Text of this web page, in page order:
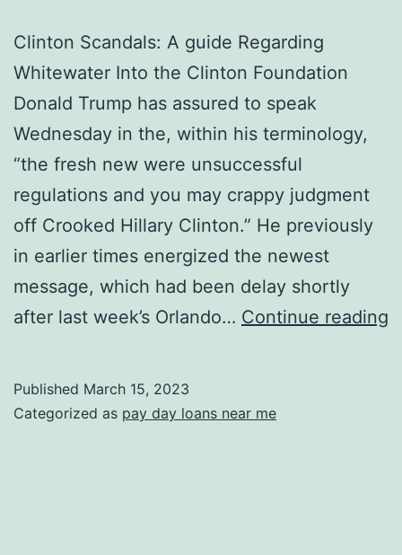
Clinton Scandals: A guide Regarding
Whitewater Into the Clinton Foundation
Donald Trump has assured to speak
Wednesday in the, within his terminology,
“the fresh new were unsuccessful
regulations and you may crappy judgment
off Crooked Hillary Clinton.” He previously
in earlier times energized the newest
message, which had been delay shortly
after last week’s Orlando… Continue reading
Published March 15, 2023
Categorized as pay day loans near me